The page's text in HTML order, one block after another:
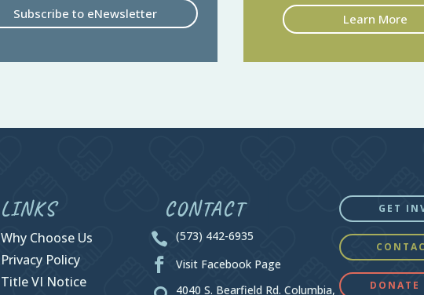
Subscribe to eNewsletter Learn More
LINKS
Why Choose Us
Privacy Policy
Title VI Notice
CONTACT
 (573) 442-6935
 Visit Facebook Page
4040 S. Bearfield Rd. Columbia,
GET
DONATE